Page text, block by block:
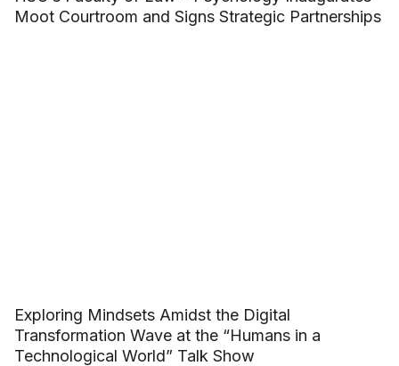
Moot Courtroom and Signs Strategic Partnerships
Exploring Mindsets Amidst the Digital
Transformation Wave at the “Humans in a
Technological World” Talk Show